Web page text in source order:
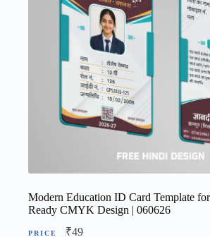
Modern Education ID Card Template
Ready CMYK Design | 060626
₹49